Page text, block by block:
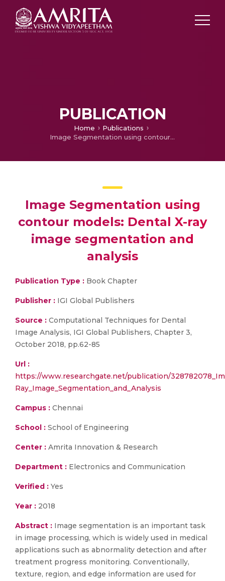
PUBLICATION
Home
Publications
Image Segmentation using contour models: Dental X-ray image segmentation and analysis
Image Segmentation using
contour models: Dental X-ray
image segmentation and
analysis
Publication Type : Book Chapter
Publisher : IGI Global Publishers
Source : Computational Techniques for Dental
Image Analysis, IGI Global Publishers, Chapter 3,
October 2018, pp.62-85
Url :
https://www.researchgate.net/publication/
Ray_Image_Segmentation_and_Analysis
Campus : Chennai
School : School of Engineering
Center : Amrita Innovation & Research
Department : Electronics and Communication
Verified : Yes
Year : 2018
Abstract : Image segmentation is an important task
in image processing, which is widely used in medical
applications such as abnormality detection and after
treatment progress monitoring. Conventionally,
texture, region, and edge information are used for